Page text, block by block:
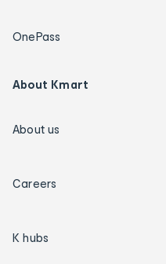
OnePass
About Kmart
About us
Careers
K hubs